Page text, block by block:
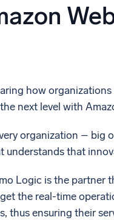
how
next level with
organization – big
understands that
Logic is the partner
the real-time
thus ensuring their